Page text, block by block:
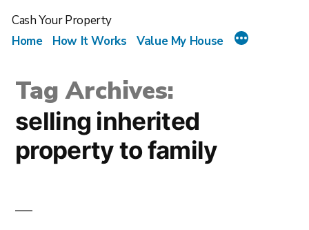
Cash Your Property
Home
How It Works Value My House
Tag Archives:
selling inherited
property to family